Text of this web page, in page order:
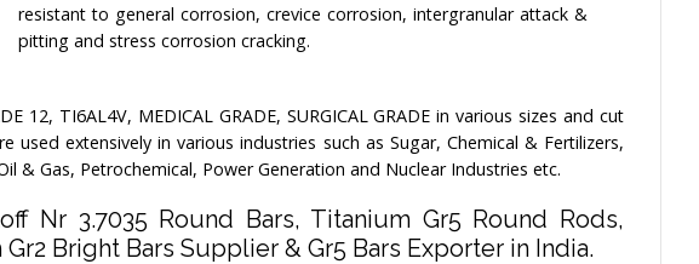
resistant to general corrosion, crevice corrosion, intergranular attack &
pitting and stress corrosion cracking.
12, TI6AL4V, MEDICAL GRADE, SURGICAL GRADE in various sizes and cut
extensively in various industries such as Sugar, Chemical & Fertilizers,
& Gas, Petrochemical, Power Generation and Nuclear Industries etc.
Nr 3.7035 Round Bars, Titanium Gr5 Round Rods,
Bright Bars Supplier & Gr5 Bars Exporter in India.